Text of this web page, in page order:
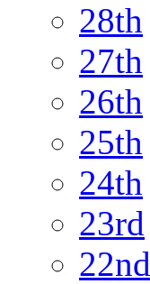
28th
27th
26th
25th
24th
23rd
22nd